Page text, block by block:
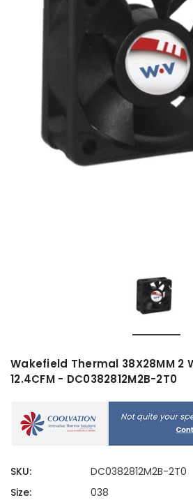
Wakefield Thermal 38X28MM 2
12.4CFM - DC0382812M2B-2T0
SKU:
DC0382812M2B-2T0
Size:
038